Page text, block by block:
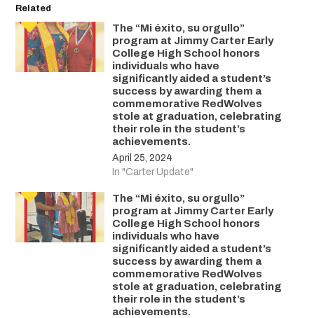
Related
The “Mi éxito, su orgullo”
program at Jimmy Carter Early
College High School honors
individuals who have
significantly aided a student’s
success by awarding them a
commemorative RedWolves
stole at graduation, celebrating
their role in the student’s
achievements.
April 25, 2024
In "Carter Update"
The “Mi éxito, su orgullo”
program at Jimmy Carter Early
College High School honors
individuals who have
significantly aided a student’s
success by awarding them a
commemorative RedWolves
stole at graduation, celebrating
their role in the student’s
achievements.